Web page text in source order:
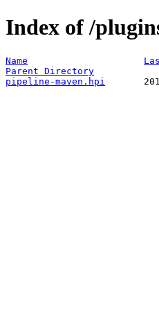
Index of /
Name
Parent Directory
pipeline-maven.hpi